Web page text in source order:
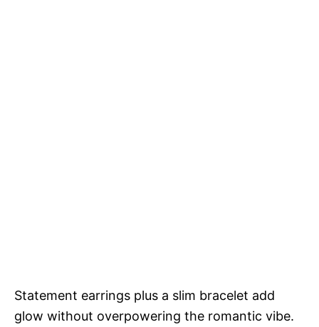
Statement earrings plus a slim bracelet add
glow without overpowering the romantic vibe.